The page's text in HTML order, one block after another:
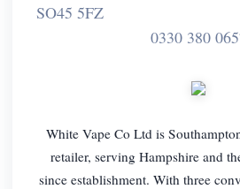
SO45 5FZ
0330 380
White Vape Co Ltd is
retailer, serving Hampshire and
since establishment. With three